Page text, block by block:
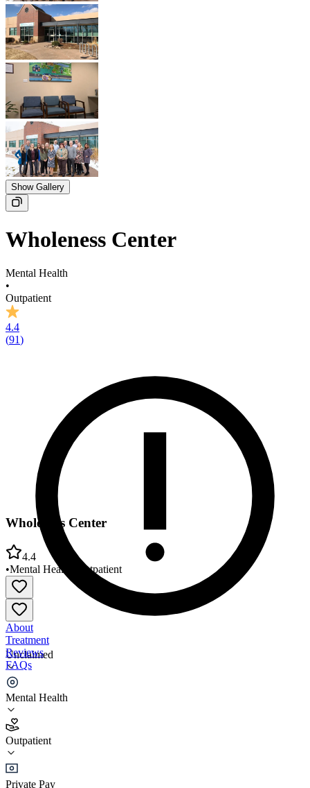
Show Gallery
Wholeness Center
Mental Health
•
Outpatient
4.4
(91)
Unclaimed
Mental Health
Outpatient
Private Pay
Wholeness Center
4.4
•Mental Health Outpatient
About
Treatment
Reviews
FAQs
Wholeness Center
4.4
(91)
•Outpatient